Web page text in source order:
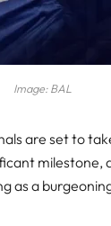
Image: BAL
are set to
milestone,
as a